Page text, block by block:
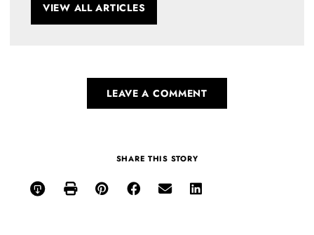
VIEW ALL ARTICLES
LEAVE A COMMENT
SHARE THIS STORY